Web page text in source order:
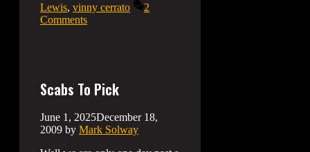
Lewis, vinny cerrato
2
Comments
Scabs To Pick
June 1, 2025December 18,
2009 by Mark Solway